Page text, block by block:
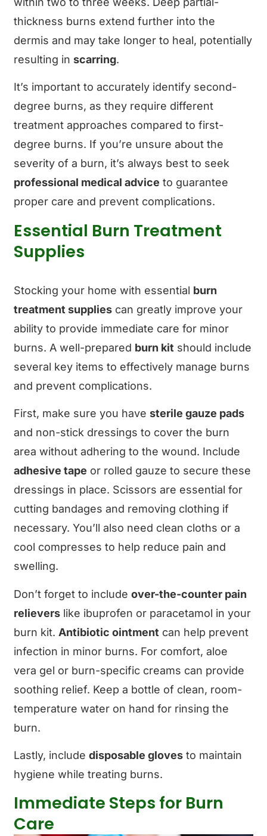
thickness burns extend further into the
dermis and may take longer to heal, potentially
resulting inscarring.
It’s important to accurately identify second-
degree burns, as they require different
treatment approaches compared to first-
degree burns. If you’re unsure about the
severity of a burn, it’s always best to seek
professional medical advice to guarantee
proper care and prevent complications.
Essential Burn Treatment
Supplies
Stocking your home with essential burn
treatment supplies can greatly improve your
ability to provide immediate care for minor
burns. A well-prepared burn kit should include
several key items to effectively manage burns
and prevent complications.
First, make sure you havesterile gauze pads
and non-stick dressings to cover the burn
area without adhering to the wound. Include
adhesive tape or rolled gauze to secure these
dressings in place. Scissors are essential for
cutting bandages and removing clothing if
necessary. You’ll also need clean cloths or a
cool compresses to help reduce pain and
swelling.
Don’t forget to includeover-the-counter pain
relievers like ibuprofen or paracetamol in your
burn kit. Antibiotic ointment can help prevent
infection in minor burns. For comfort, aloe
vera gel or burn-specific creams can provide
soothing relief. Keep a bottle of clean, room-
temperature water on hand for rinsing the
burn.
Lastly, includedisposable gloves to maintain
hygiene while treating burns.
Immediate Steps for Burn
Care